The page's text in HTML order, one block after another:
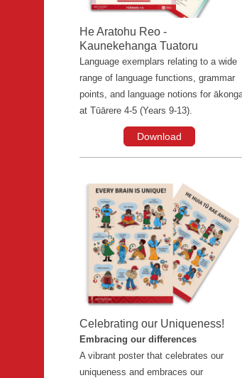
He Aratohu Reo -
Kaunekehanga Tuatoru
Language exemplars relating to a wide
range of language functions, grammar
points, and language notions for
at Tūārere 4-5 (Years 9-13).
Download
Celebrating our Uniqueness!
Embracing our differences
A vibrant poster that celebrates our
uniqueness and embraces our